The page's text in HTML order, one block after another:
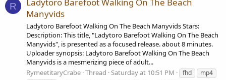
R
Ladytoro Barefoot Walking On The Beach
Manyvids
Ladytoro Barefoot Walking On The Beach Manyvids Stars:
Description: This title, "Ladytoro Barefoot Walking On The Beach
Manyvids", is presented as a focused release. about 8 minutes.
Uploader synopsis: Ladytoro Barefoot Walking On The Beach
Manyvids is a mesmerizing piece of adult...
RymeetitaryCrabe Thread Saturday at 10:51 PM fhd
mp4